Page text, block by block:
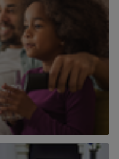
find a home to